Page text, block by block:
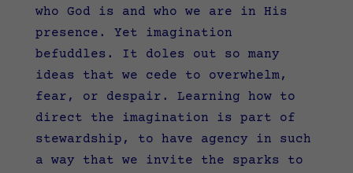
who God is and who we are in His
presence. Yet imagination
befuddles. It doles out so many
ideas that we cede to overwhelm,
fear, or despair. Learning how to
direct the imagination is part of
stewardship, to have agency in such
a way that we invite the sparks to